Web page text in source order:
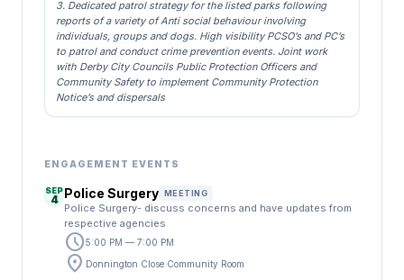
3. Dedicated patrol strategy for the listed parks following
reports of a variety of Anti social behaviour involving
individuals, groups and dogs. High visibility PCSO’s and PC’s
to patrol and conduct crime prevention events. Joint work
with Derby City Councils Public Protection Officers and
Community Safety to implement Community Protection
Notice’s and dispersals
ENGAGEMENT EVENTS
SEP
4 Police Surgery MEETING
Police Surgery- discuss concerns and have updates from
respective agencies
schedule5:00 PM — 7:00 PM
location_on Donnington Close Community Room